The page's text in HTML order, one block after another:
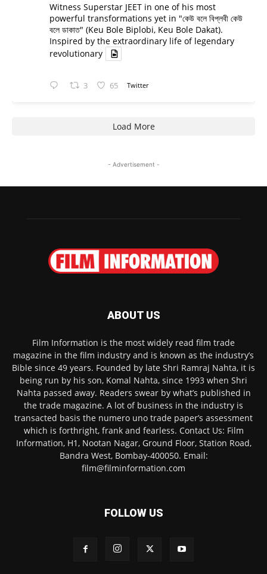
Witness Superstar JEET in one of his most
powerful transformations yet in "কেউ বলে বিপ্লবী কেউ
বলে ডাকাত" (Keu Bole Biplobi, Keu Bole Dakat).
Inspired by the extraordinary life of legendary
revolutionary
3 65 Twitter
Load More
- Advertisement -
ABOUT US
Film Information is the most widely read film trade
magazine in the film industry and is known as the industry’s
Bible since 49 years. Founded by late Shri Ramraj Nahta, it is
being run by his son, Komal Nahta, since 1993 when Shri
Nahta passed away. Readers swear by what’s published in
the trade magazine. A lot of business in the industry is
transacted basis the numero uno trade paper’s assessment
which is forthright, frank and fearless. Contact Us: Film
Information, H1, Nootan Nagar, Ground Floor, Station Road,
Bandra West, Bombay-400050. Email:
film@filminformation.com
FOLLOW US